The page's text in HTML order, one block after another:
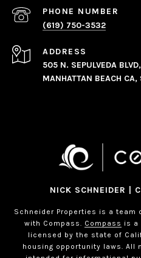
PHONE NUMBER
(619) 750-3532
ADDRESS
505 N. SEPULVEDA
MANHATTAN BEACH
NICK SCHNEIDER |
Schneider Properties is a
with Compass. Compass is a
licensed by the state of
housing opportunity laws. All